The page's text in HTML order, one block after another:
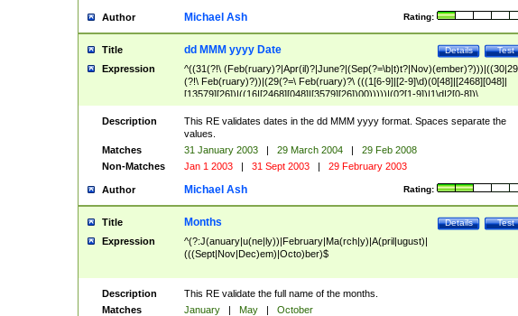
Author Rating:
Michael Ash
Title Test
Details
dd MMM yyyy Date
Expression
^((31(?!\
(?!\ Feb(ruary)?))|(29(?=\ Feb(ruary)?\ (((1[6-9]|[2-9]\d)(0[48]|[2468][048]|
[13579][26])|((16|[2468][048]|[3579][26])00)))))|(0?[1-9])|1\d|2[0-8])\
(Jan(uary)?|Feb(ruary)?|Ma(r(ch)?|y)|Apr(il)?|Ju((ly?)|(ne?))|Aug(ust)?
|Oct(ober)?|(Sep(?=\b|t)t?|Nov|Dec)(ember)?)\ ((1[6-9]|[2-9]\d)\d{2})$
Description
This RE validates dates in the dd MMM yyyy format. Spaces separate the
values.
Matches
31 January 2003 | 29 March 2004 |
29 Feb 2008
Non-Matches
Jan 1 2003 | 31 Sept 2003 | 29 February 2003
Author Rating:
Michael Ash
Title Test
Details
Months
Expression
^(?:J(anuary|u(ne|ly))|February|Ma(rch|y)|A(pril|ugust)|
(((Sept|Nov|Dec)em)|Octo)ber)$
Description
This RE validate the full name of the months.
Matches
January | May |
October